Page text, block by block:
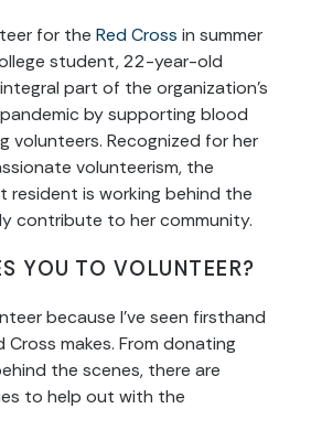
for the Red Cross in summer
student, 22-year-old
part of the organization’s
by supporting blood
volunteers. Recognized for her
volunteerism, the
resident is working behind the
contribute to her community.
YOU TO VOLUNTEER?
because I’ve seen firsthand
makes. From donating
the scenes, there are
to help out with the